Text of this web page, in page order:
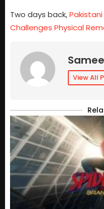
Two days back,
Challenges Physical
View All